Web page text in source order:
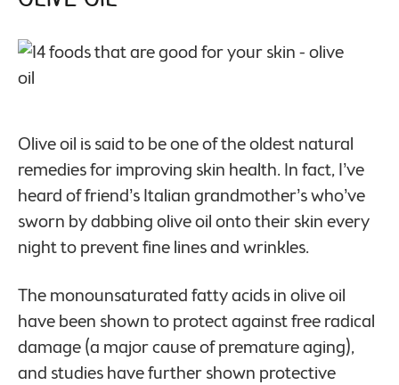
Olive oil is said to be one of the oldest natural
remedies for improving skin health. In fact, I’ve
heard of friend’s Italian grandmother’s who’ve
sworn by dabbing olive oil onto their skin every
night to prevent fine lines and wrinkles.
The monounsaturated fatty acids in olive oil
have been shown to protect against free radical
damage (a major cause of premature aging),
and studies have further shown protective